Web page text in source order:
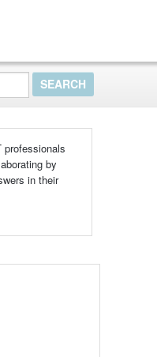
professionals
by
in their